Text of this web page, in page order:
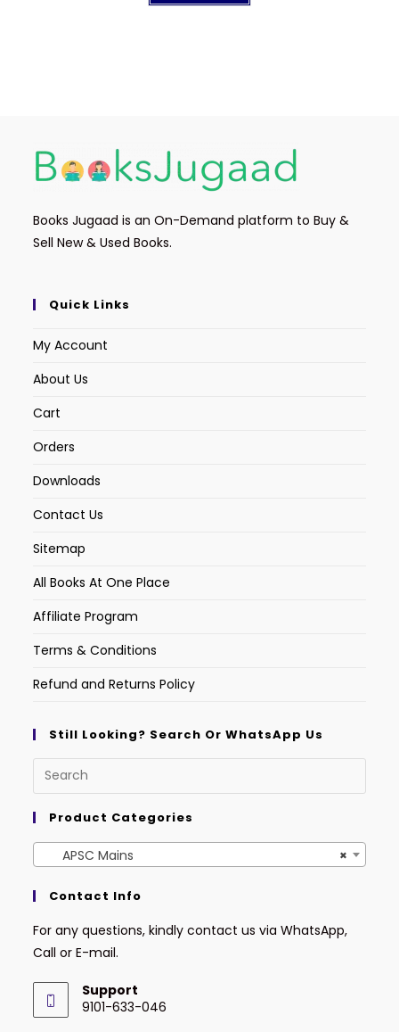
Books Jugaad is an On-Demand platform to Buy &
Sell New & Used Books.
Quick Links
My Account
About Us
Cart
Orders
Downloads
Contact Us
Sitemap
All Books At One Place
Affiliate Program
Terms & Conditions
Refund and Returns Policy
Still Looking? Search Or WhatsApp Us
Product Categories
×
APSC Mains
Contact Info
For any questions, kindly contact us via WhatsApp,
Call or E-mail.
Support
9101-633-046